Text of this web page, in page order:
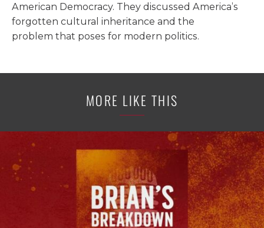
American Democracy. They discussed America’s
forgotten cultural inheritance and the
problem that poses for modern politics.
MORE LIKE THIS